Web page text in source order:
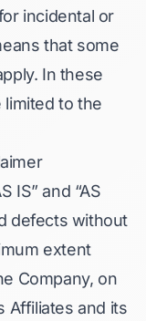
incidental or
that some
In these
limited to the
IS” and “AS
defects without
extent
Company, on
Affiliates and its